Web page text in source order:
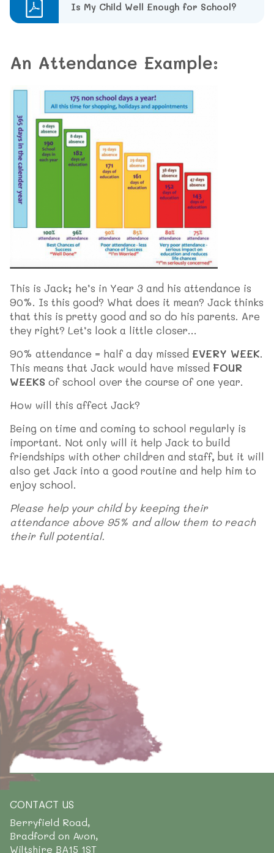
Is My Child Well Enough for School?
An Attendance Example:
This is Jack; he’s in Year 3 and his attendance is
90%. Is this good? What does it mean? Jack thinks
that this is pretty good and so do his parents. Are
they right? Let’s look a little closer…
90% attendance = half a day missed EVERY WEEK.
This means that Jack would have missed FOUR
WEEKS of school over the course of one year.
How will this affect Jack?
Being on time and coming to school regularly is
important. Not only will it help Jack to build
friendships with other children and staff, but it will
also get Jack into a good routine and help him to
enjoy school.
Please help your child by keeping their
attendance above 95% and allow them to reach
their full potential.
CONTACT US
Berryfield Road,
Bradford on Avon,
Wiltshire BA15 1ST